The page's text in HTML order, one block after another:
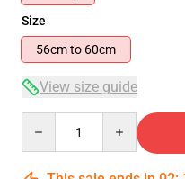
Size
56cm to 60cm
View size guide